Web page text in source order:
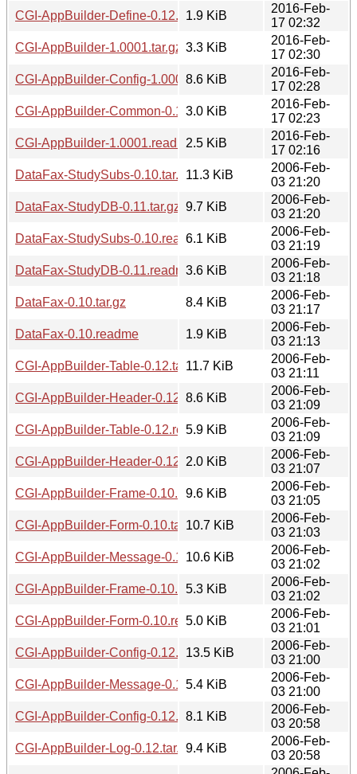
CGI-AppBuilder-Define-0.12.readme
1.9 KiB
2016-Feb-
17 02:32
CGI-AppBuilder-1.0001.tar.gz 3.3 KiB
2016-Feb-
17 02:30
CGI-AppBuilder-Config-1.0001.readme
8.6 KiB
2016-Feb-
17 02:28
CGI-AppBuilder-Common-0.12.readme
3.0 KiB
2016-Feb-
17 02:23
CGI-AppBuilder-1.0001.readme2.5 KiB
2016-Feb-
17 02:16
DataFax-StudySubs-0.10.tar.gz11.3 KiB
2006-Feb-
03 21:20
DataFax-StudyDB-0.11.tar.gz 9.7 KiB
2006-Feb-
03 21:20
DataFax-StudySubs-0.10.readme6.1 KiB
2006-Feb-
03 21:19
DataFax-StudyDB-0.11.readme3.6 KiB
2006-Feb-
03 21:18
DataFax-0.10.tar.gz
8.4 KiB
2006-Feb-
03 21:17
DataFax-0.10.readme
1.9 KiB
2006-Feb-
03 21:13
CGI-AppBuilder-Table-0.12.tar.gz11.7 KiB
2006-Feb-
03 21:11
CGI-AppBuilder-Header-0.12.tar.gz
8.6 KiB
2006-Feb-
03 21:09
CGI-AppBuilder-Table-0.12.readme
5.9 KiB
2006-Feb-
03 21:09
CGI-AppBuilder-Header-0.12.readme
2.0 KiB
2006-Feb-
03 21:07
CGI-AppBuilder-Frame-0.10.tar.gz9.6 KiB
2006-Feb-
03 21:05
CGI-AppBuilder-Form-0.10.tar.gz10.7 KiB
2006-Feb-
03 21:03
CGI-AppBuilder-Message-0.12.tar.gz
10.6 KiB
2006-Feb-
03 21:02
CGI-AppBuilder-Frame-0.10.readme
5.3 KiB
2006-Feb-
03 21:02
CGI-AppBuilder-Form-0.10.readme
5.0 KiB
2006-Feb-
03 21:01
CGI-AppBuilder-Config-0.12.tar.gz13.5 KiB
2006-Feb-
03 21:00
CGI-AppBuilder-Message-0.12.readme
5.4 KiB
2006-Feb-
03 21:00
CGI-AppBuilder-Config-0.12.readme
8.1 KiB
2006-Feb-
03 20:58
CGI-AppBuilder-Log-0.12.tar.gz9.4 KiB
2006-Feb-
03 20:58